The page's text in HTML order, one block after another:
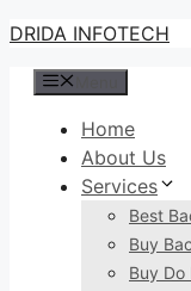
Skip
content
DRIDA INFOTECH
Home
About Us
Services
Best
Buy
Buy Do